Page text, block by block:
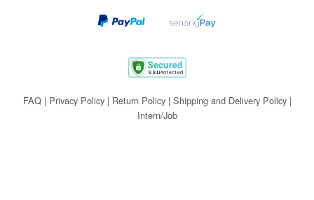
FAQ| Privacy Policy| Return Policy| Shipping and Delivery Policy|
Intern/Job